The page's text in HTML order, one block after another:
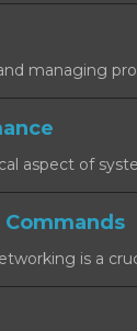
managing
aspect of
is a